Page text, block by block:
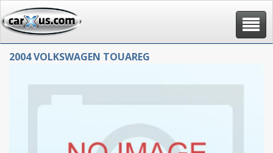
Toggle
2004 VOLKSWAGEN TOUAREG